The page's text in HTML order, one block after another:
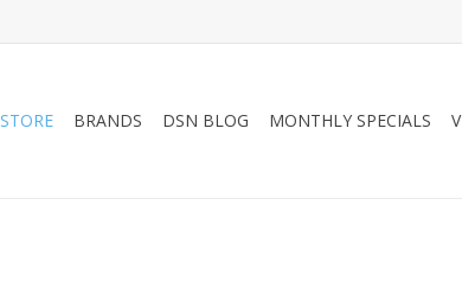
STORE BRANDS DSN BLOG MONTHLY SPECIALS